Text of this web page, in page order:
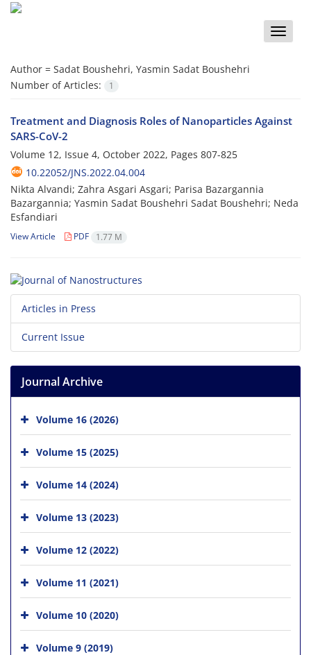
Toggle
Author = Sadat Boushehri, Yasmin Sadat Boushehri
Number of Articles:
1
Treatment and Diagnosis Roles of Nanoparticles Against
SARS-CoV-2
Volume 12, Issue 4, October 2022, Pages 807-825
10.22052/JNS.2022.04.004
Nikta Alvandi; Zahra Asgari Asgari; Parisa Bazargannia
Bazargannia; Yasmin Sadat Boushehri Sadat Boushehri; Neda
Esfandiari
View Article PDF 1.77 M
Articles in Press
Current Issue
Journal Archive
Volume 16 (2026)
Volume 15 (2025)
Volume 14 (2024)
Volume 13 (2023)
Volume 12 (2022)
Volume 11 (2021)
Volume 10 (2020)
Volume 9 (2019)